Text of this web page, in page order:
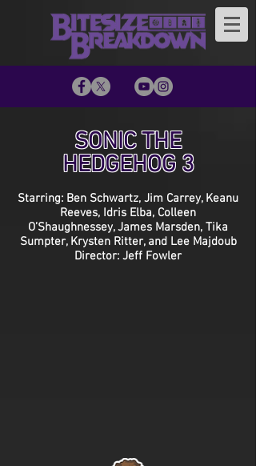
SONIC THE
HEDGEHOG 3
Starring: Ben Schwartz, Jim Carrey, Keanu
Reeves, Idris Elba, Colleen
O’Shaughnessey, James Marsden, Tika
Sumpter, Krysten Ritter, and Lee Majdoub
Director: Jeff Fowler